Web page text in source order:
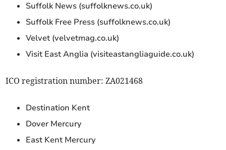
Suffolk News (suffolknews.co.uk)
Suffolk Free Press (suffolknews.co.uk)
Velvet (velvetmag.co.uk)
Visit East Anglia (visiteastangliaguide.co.uk)
ICO registration number: ZA021468
Destination Kent
Dover Mercury
East Kent Mercury